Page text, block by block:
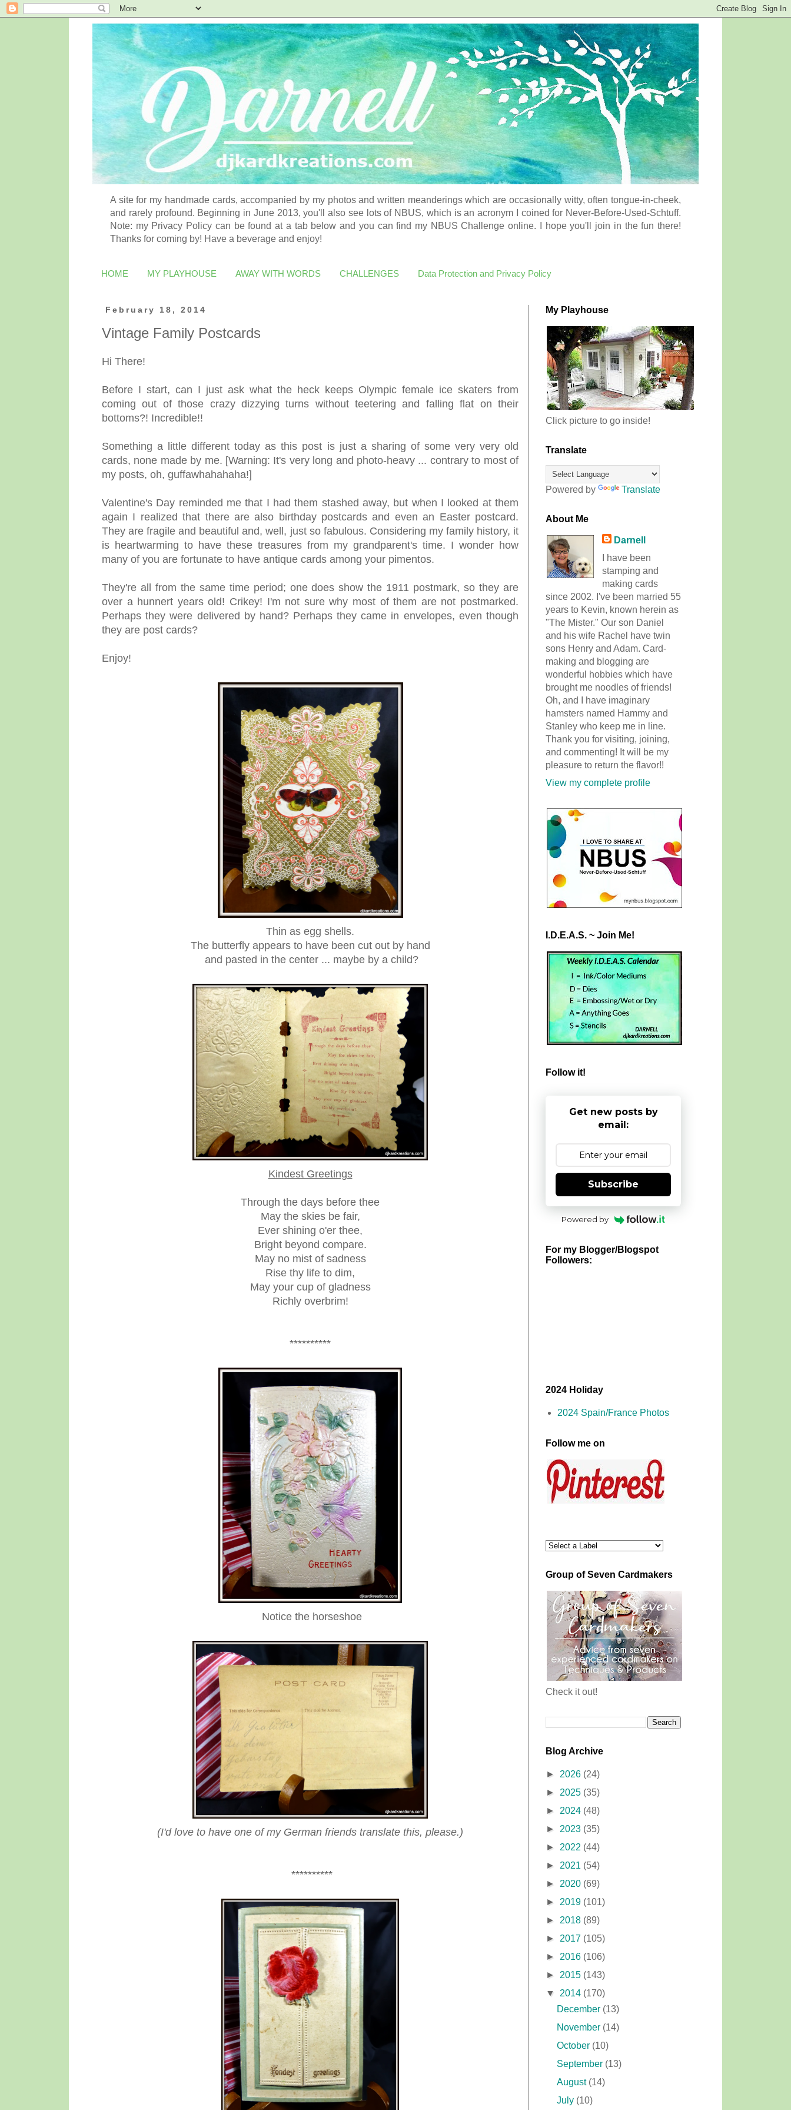
A site for my handmade cards, accompanied by my photos and written meanderings which are occasionally witty, often tongue-in-cheek,
and rarely profound. Beginning in June 2013, you'll also see lots of NBUS, which is an acronym I coined for Never-Before-Used-Schtuff.
Note: my Privacy Policy can be found at a tab below and you can find my NBUS Challenge online. I hope you'll join in the fun there!
Thanks for coming by! Have a beverage and enjoy!
HOME MY PLAYHOUSE AWAY WITH WORDS CHALLENGES Data Protection and Privacy Policy
February 18, 2014
Vintage Family Postcards
Hi There!
Before I start, can I just ask what the heck keeps Olympic female ice skaters from
coming out of those crazy dizzying turns without teetering and falling flat on their
bottoms?! Incredible!!
Something a little different today as this post is just a sharing of some very very old
cards, none made by me. [Warning: It's very long and photo-heavy ... contrary to most of
my posts, oh, guffawhahahaha!]
Valentine's Day reminded me that I had them stashed away, but when I looked at them
again I realized that there are also birthday postcards and even an Easter postcard.
They are fragile and beautiful and, well, just so fabulous. Considering my family history, it
is heartwarming to have these treasures from my grandparent's time. I wonder how
many of you are fortunate to have antique cards among your pimentos.
They're all from the same time period; one does show the 1911 postmark, so they are
over a hunnert years old! Crikey! I'm not sure why most of them are not postmarked.
Perhaps they were delivered by hand? Perhaps they came in envelopes, even though
they are post cards?
Enjoy!
Thin as egg shells.
The butterfly appears to have been cut out by hand
and pasted in the center ... maybe by a child?
Kindest Greetings
Through the days before thee
May the skies be fair,
Ever shining o'er thee,
Bright beyond compare.
May no mist of sadness
Rise thy life to dim,
May your cup of gladness
Richly overbrim!
**********
Notice the horseshoe
(I'd love to have one of my German friends translate this, please.)
**********
My Playhouse
Click picture to go inside!
Translate
Powered by Translate
About Me
Darnell
I have been
stamping and
making cards
since 2002. I've been married 55
years to Kevin, known herein as
"The Mister." Our son Daniel
and his wife Rachel have twin
sons Henry and Adam. Card-
making and blogging are
wonderful hobbies which have
brought me noodles of friends!
Oh, and I have imaginary
hamsters named Hammy and
Stanley who keep me in line.
Thank you for visiting, joining,
and commenting! It will be my
pleasure to return the flavor!!
View my complete profile
I.D.E.A.S. ~ Join Me!
Follow it!
Get new posts by
email:
Subscribe
Powered by
For my Blogger/Blogspot
Followers:
2024 Holiday
2024 Spain/France Photos
Follow me on
Group of Seven Cardmakers
Check it out!
Blog Archive
► 2026 (24)
► 2025 (35)
► 2024 (48)
► 2023 (35)
► 2022 (44)
► 2021 (54)
► 2020 (69)
► 2019 (101)
► 2018 (89)
► 2017 (105)
► 2016 (106)
► 2015 (143)
▼ 2014 (170)
December (13)
November (14)
October (10)
September (13)
August (14)
July (10)